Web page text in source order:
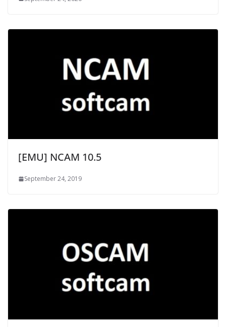
[EMU] NCAM 10.5
September 24, 2019